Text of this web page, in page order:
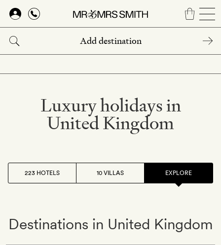
Skip
main
content
Luxury holidays in
United Kingdom
223 HOTELS 10 VILLAS EXPLORE
Destinations in United Kingdom